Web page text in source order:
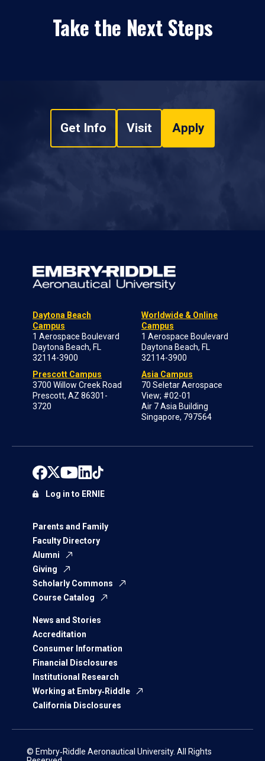
Take the Next Steps
Get Info Visit Apply
Daytona Beach
Campus
1 Aerospace Boulevard
Daytona Beach, FL
32114-3900
Prescott Campus
3700 Willow Creek Road
Prescott, AZ 86301-
3720
Worldwide & Online
Campus
1 Aerospace Boulevard
Daytona Beach, FL
32114-3900
Asia Campus
70 Seletar Aerospace
View; #02-01
Air 7 Asia Building
Singapore, 797564
Parents and Family
Faculty Directory
Alumni
Giving
Scholarly Commons
Course Catalog
News and Stories
Accreditation
Consumer Information
Financial Disclosures
Institutional Research
Working at Embry‑Riddle
California Disclosures
Log in to ERNIE
© Embry‑Riddle Aeronautical University. All Rights